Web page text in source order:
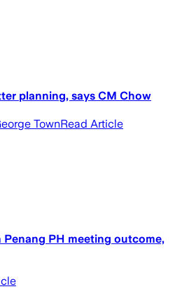
planning, says CM Chow
TownRead Article
PH meeting outcome,